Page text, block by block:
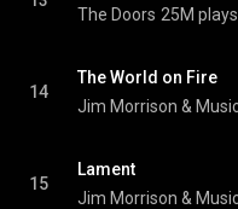
The Doors 25M plays
14
The World on Fire
15
Lament